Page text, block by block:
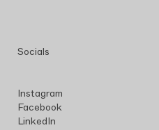
Socials
Instagram
Facebook
LinkedIn